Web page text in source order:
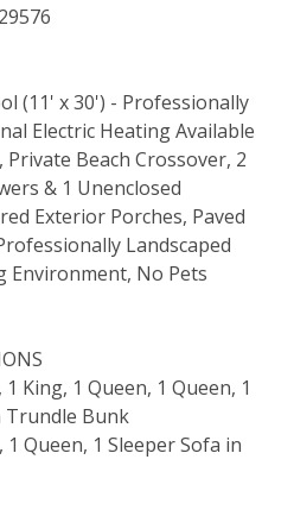
(11' x 30') - Professionally
Electric Heating Available
Private Beach Crossover, 2
& 1 Unenclosed
Exterior Porches, Paved
Landscaped
Environment, No Pets
King, 1 Queen, 1 Queen, 1
Trundle Bunk
Queen, 1 Sleeper Sofa in